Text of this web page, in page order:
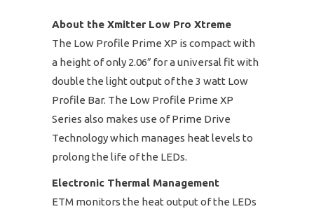
About the Xmitter Low Pro Xtreme
The Low Profile Prime XP is compact with
a height of only 2.06″ for a universal fit with
double the light output of the 3 watt Low
Profile Bar. The Low Profile Prime XP
Series also makes use of Prime Drive
Technology which manages heat levels to
prolong the life of the LEDs.
Electronic Thermal Management
ETM monitors the heat output of the LEDs